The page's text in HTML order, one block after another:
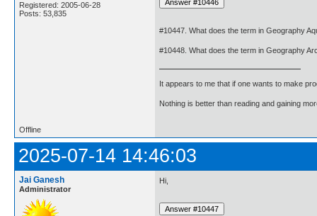
Registered: 2005-06-28
Posts: 53,835
#10447. What does the term in Geography
#10448. What does the term in Geography
It appears to me that if one wants to make
Nothing is better than reading and gaining
Offline
2025-07-14 14:46:03
Jai Ganesh
Administrator
Hi,